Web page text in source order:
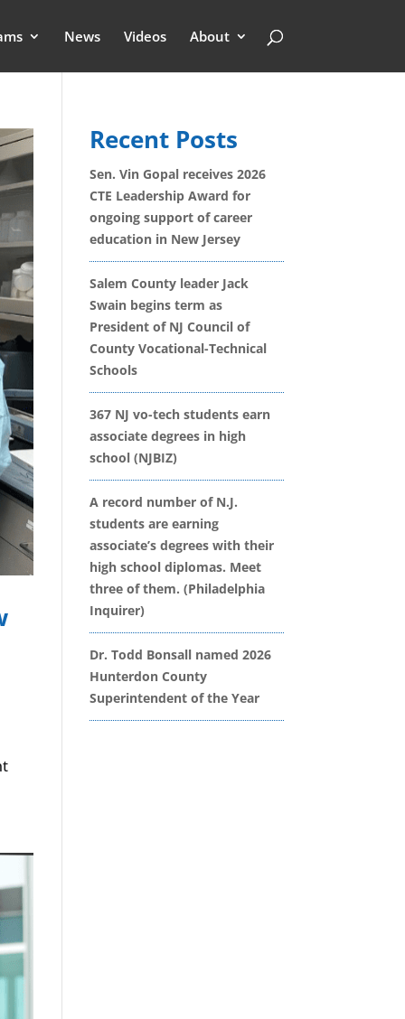
News Videos About
Recent Posts
Sen. Vin Gopal receives 2026
CTE Leadership Award for
ongoing support of career
education in New Jersey
Salem County leader Jack
Swain begins term as
President of NJ Council of
County Vocational-Technical
Schools
367 NJ vo-tech students earn
associate degrees in high
school (NJBIZ)
A record number of N.J.
students are earning
associate’s degrees with their
high school diplomas. Meet
three of them. (Philadelphia
Inquirer)
Dr. Todd Bonsall named 2026
Hunterdon County
Superintendent of the Year